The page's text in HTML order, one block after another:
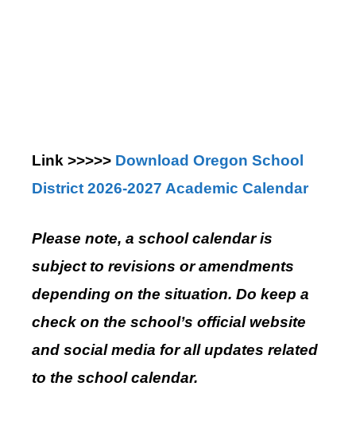
Link >>>>> Download Oregon School
District 2026-2027 Academic Calendar
Please note, a school calendar is
subject to revisions or amendments
depending on the situation. Do keep a
check on the school’s official website
and social media for all updates related
to the school calendar.